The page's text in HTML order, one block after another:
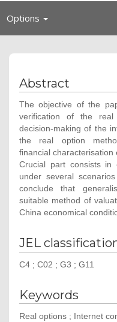
Options Toggle
Abstract
The objective of the
verification of the real
decision-making of the
the real option
financial
Crucial part consists in
under several
conclude that
suitable method of
China economical
JEL
C4 ; C02 ; G3 ; G11
Keywords
Real options ; Internet